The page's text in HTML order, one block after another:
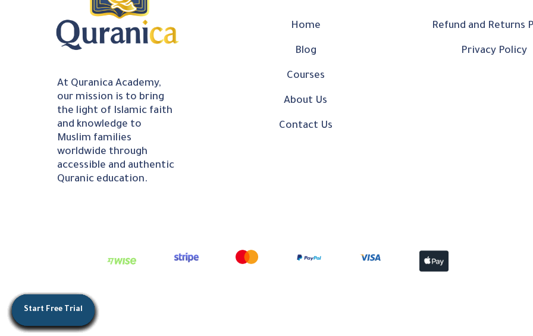
Start Free Trial
At Quranica Academy,
our mission is to bring
the light of Islamic faith
and knowledge to
Muslim families
worldwide through
accessible and authentic
Quranic education.
Home
Blog
Courses
About Us
Contact Us
Refund and Returns
Privacy Policy
Start Free Trial
Start Free Trial
Start Free Trial
Start Free Trial
Start Free Trial
Start Free Trial
Start Free Trial
Start Free Trial
Start Free Trial
Start Free Trial
Start Free Trial
Start Free Trial